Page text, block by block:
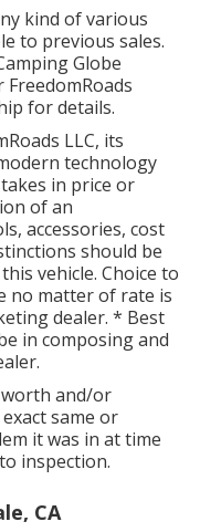
kind of various
to previous sales.
Globe
FreedomRoads
for details.
LLC, its
technology
in price or
of an
accessories, cost
should be
vehicle. Choice to
no matter of rate is
dealer. * Best
in composing and
and/or
same or
it was in at time
inspection.
CA